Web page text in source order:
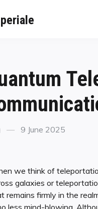
9 June 2025
we think of
galaxies or
remains firmly in the